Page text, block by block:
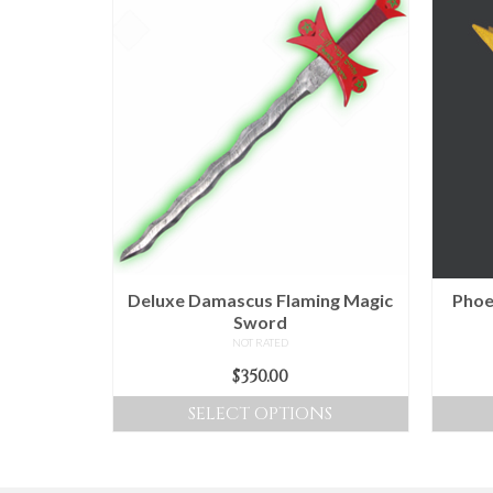
Deluxe Damascus Flaming Magic
Sword
NOT RATED
$350.00
SELECT OPTIONS